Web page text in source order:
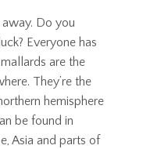
Do you
Everyone has
are the
They’re the
hemisphere
be found in
Asia and parts of